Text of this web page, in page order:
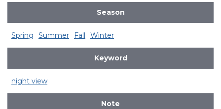
Season
Spring Summer Fall Winter
Keyword
night view
Note